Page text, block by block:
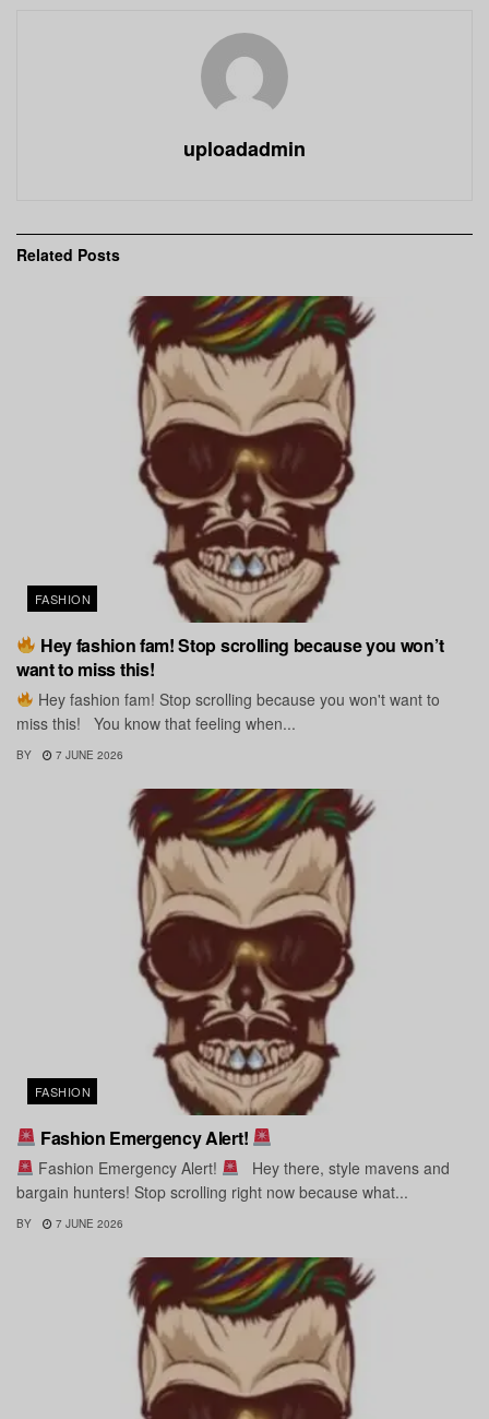
uploadadmin
Related Posts
FASHION
Hey fashion fam! Stop scrolling because you won’t
want to miss this!
Hey fashion fam! Stop scrolling because you won't want to
miss this! You know that feeling when...
BY 7 JUNE 2026
FASHION
Fashion Emergency Alert!
Fashion Emergency Alert!
Hey there, style mavens and
bargain hunters! Stop scrolling right now because what...
BY 7 JUNE 2026